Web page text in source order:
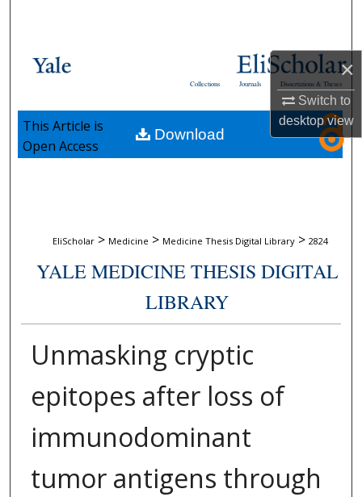
×
Switch to
desktopview
Browse Collections
About
Dissertations & Theses
Journals
Collections
EliScholar > Medicine > Medicine Thesis Digital Library > 2824
YALE MEDICINE THESIS DIGITAL
LIBRARY
Unmasking cryptic
epitopes after loss of
immunodominant
tumor antigens through
Download
This Article is
Open Access